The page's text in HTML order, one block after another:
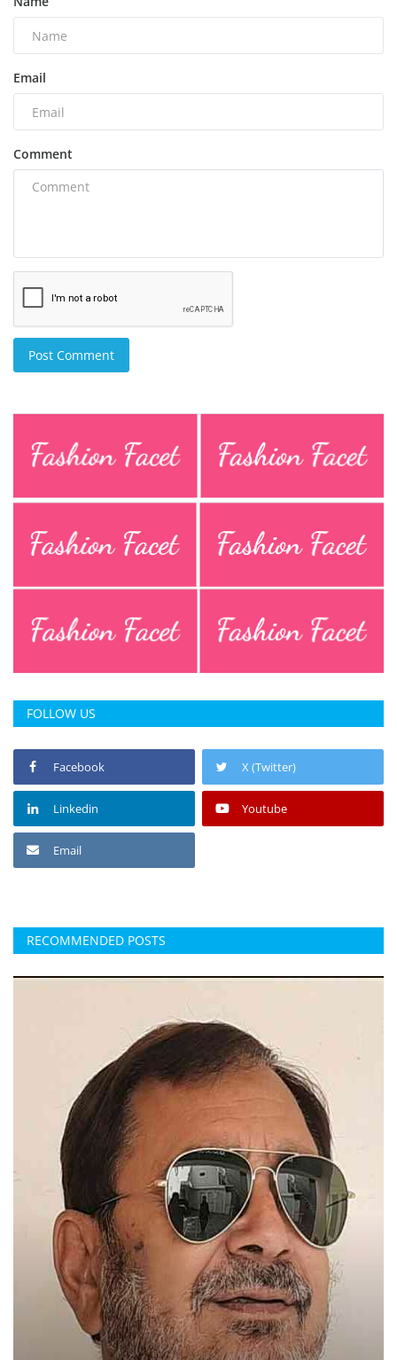
Email
Comment
Post Comment
FOLLOW US
Facebook X (Twitter)
Linkedin Youtube
Email
RECOMMENDED POSTS